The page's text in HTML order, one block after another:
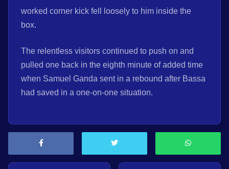
worked corner kick fell loosely to him inside the
box.
The relentless visitors continued to push on and
pulled one back in the eighth minute of added time
when Samuel Ganda sent in a rebound after Bassa
had saved in a one-on-one situation.